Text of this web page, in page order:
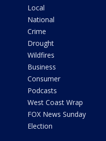
Local
National
Crime
Drought
Wildfires
Business
Consumer
Podcasts
West Coast Wrap
FOX News Sunday
Election